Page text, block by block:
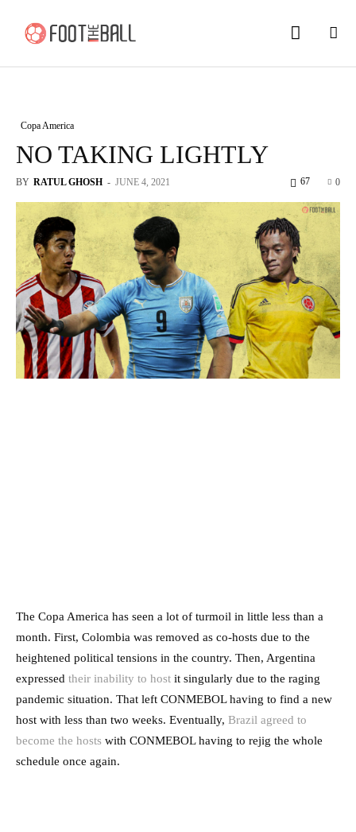
Copa America
NO TAKING LIGHTLY
BY RATUL GHOSH - JUNE 4, 2021 0
67
The Copa America has seen a lot of turmoil in little less than a
month. First, Colombia was removed as co-hosts due to the
heightened political tensions in the country. Then, Argentina
expressed their inability to host it singularly due to the raging
pandemic situation. That left CONMEBOL having to find a new
host with less than two weeks. Eventually, Brazil agreed to
become the hosts with CONMEBOL having to rejig the whole
schedule once again.